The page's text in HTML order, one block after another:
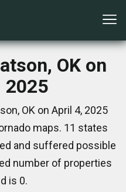
OK on
2025
OK on April 4, 2025
maps. 11 states
and suffered possible
number of properties
is 0.